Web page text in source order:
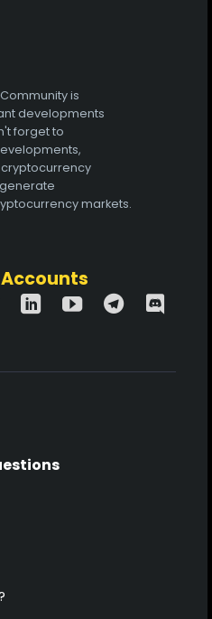
is
developments
forget to
markets.